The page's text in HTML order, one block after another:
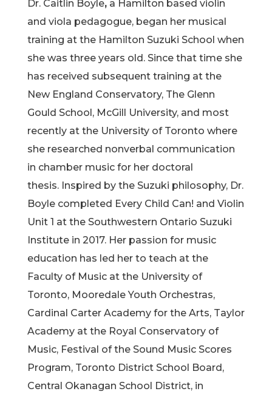
Dr. Caitlin Boyle​,a Hamilton based violin
and viola pedagogue, began her musical
training at the Hamilton Suzuki School when
she was three years old. Since that time she
has received subsequent training at the
New England Conservatory, The Glenn
Gould School, McGill University, and most
recently at the University of Toronto where
she researched nonverbal communication
in chamber music for her doctoral
thesis. Inspired by the Suzuki philosophy, Dr.
Boyle completed Every Child Can! and Violin
Unit 1 at the Southwestern Ontario Suzuki
Institute in 2017. Her passion for music
education has led her to teach at the
Faculty of Music at the University of
Toronto, Mooredale Youth Orchestras,
Cardinal Carter Academy for the Arts, Taylor
Academy at the Royal Conservatory of
Music, Festival of the Sound Music Scores
Program, Toronto District School Board,
Central Okanagan School District, in